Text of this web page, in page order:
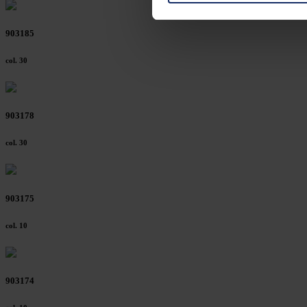
903185
col. 30
903178
col. 30
903175
col. 10
903174